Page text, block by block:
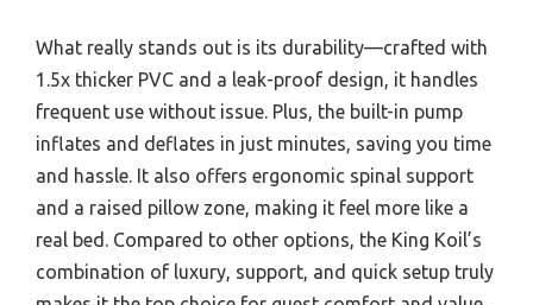
What really stands out is its durability—crafted with
1.5x thicker PVC and a leak-proof design, it handles
frequent use without issue. Plus, the built-in pump
inflates and deflates in just minutes, saving you time
and hassle. It also offers ergonomic spinal support
and a raised pillow zone, making it feel more like a
real bed. Compared to other options, the King Koil’s
combination of luxury, support, and quick setup truly